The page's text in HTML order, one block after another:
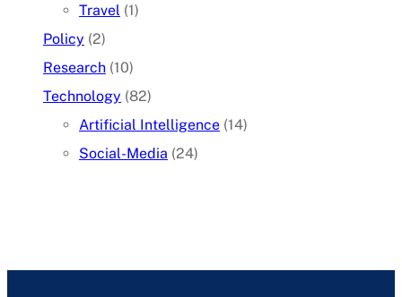
Travel (1)
Policy (2)
Research (10)
Technology (82)
Artificial Intelligence (14)
Social-Media (24)